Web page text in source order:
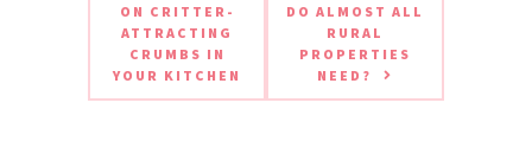
ON CRITTER-
ATTRACTING
CRUMBS IN
YOUR KITCHEN
DO ALMOST ALL
RURAL
PROPERTIES
NEED?